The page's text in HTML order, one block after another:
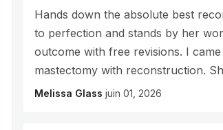
Hands down the absolute best
to perfection and stands by her
outcome with free revisions. I
mastectomy with reconstruction.
Melissa Glass juin 01, 2026